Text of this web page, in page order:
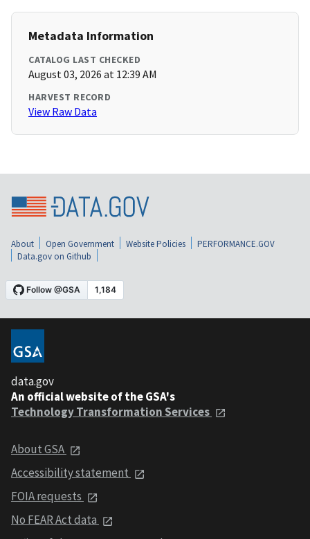
Metadata Information
CATALOG LAST CHECKED
August 03, 2026 at 12:39 AM
HARVEST RECORD
View Raw Data
About Open Government Website Policies
PERFORMANCE.GOV
Data.gov on Github
data.gov
An official website of the GSA's
Technology Transformation Services
About GSA
Accessibility statement
FOIA requests
No FEAR Act data